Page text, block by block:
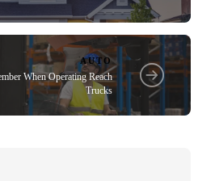
AUTO
When Operating Reach
Trucks